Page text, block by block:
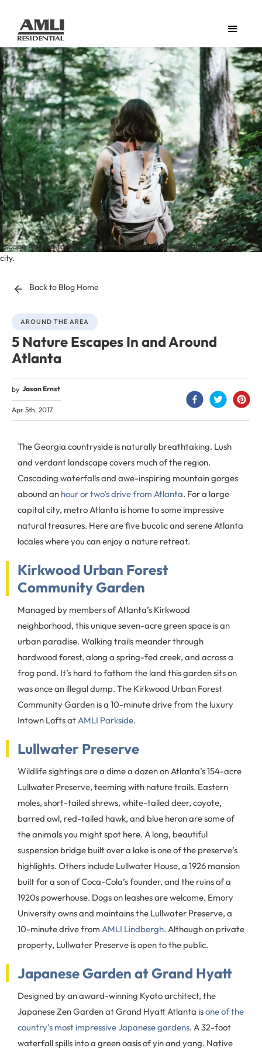
Escape Atlanta for one of the many natural areas that surround the
city.
Back to Blog Home
AROUND THE AREA
5 Nature Escapes In and Around
Atlanta
by Jason Ernst
Apr 5th, 2017
The Georgia countryside is naturally breathtaking. Lush
and verdant landscape covers much of the region.
Cascading waterfalls and awe-inspiring mountain gorges
abound an hour or two’s drive from Atlanta. For a large
capital city, metro Atlanta is home to some impressive
natural treasures. Here are five bucolic and serene Atlanta
locales where you can enjoy a nature retreat.
Kirkwood Urban Forest
Community Garden
Managed by members of Atlanta’s Kirkwood
neighborhood, this unique seven-acre green space is an
urban paradise. Walking trails meander through
hardwood forest, along a spring-fed creek, and across a
frog pond. It’s hard to fathom the land this garden sits on
was once an illegal dump. The Kirkwood Urban Forest
Community Garden is a 10-minute drive from the luxury
Intown Lofts atAMLI Parkside.
Lullwater Preserve
Wildlife sightings are a dime a dozen on Atlanta’s 154-acre
Lullwater Preserve, teeming with nature trails. Eastern
moles, short-tailed shrews, white-tailed deer, coyote,
barred owl, red-tailed hawk, and blue heron are some of
the animals you might spot here. A long, beautiful
suspension bridge built over a lake is one of the preserve’s
highlights. Others include Lullwater House, a 1926 mansion
built for a son of Coca-Cola’s founder, and the ruins of a
1920s powerhouse. Dogs on leashes are welcome. Emory
University owns and maintains the Lullwater Preserve, a
10-minute drive from AMLI Lindbergh. Although on private
property, Lullwater Preserve is open to the public.
Japanese Garden at Grand Hyatt
Designed by an award-winning Kyoto architect, the
Japanese Zen Garden at Grand Hyatt Atlanta isone of the
country’s most impressive Japanese gardens. A 32-foot
waterfall spills into a green oasis of yin and yang. Native